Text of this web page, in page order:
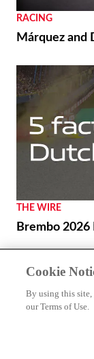
RACING
Márquez and
THE WIRE
Brembo 2026
NEWS
Benda
Clutch Option
Cookie
By using this site,
our Terms of Use.